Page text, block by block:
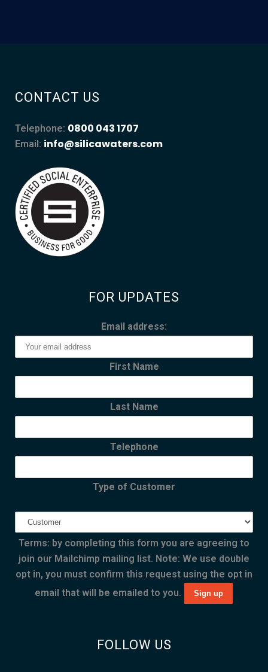
CONTACT US
Telephone: 0800 043 1707
Email: info@silicawaters.com
FOR UPDATES
Email address:
First Name
Last Name
Telephone
Type of Customer
Terms: by completing this form you are agreeing to
join our Mailchimp mailing list. Note: We use double
opt in, you must confirm this request using the opt in
email that will be emailed to you.
FOLLOW US